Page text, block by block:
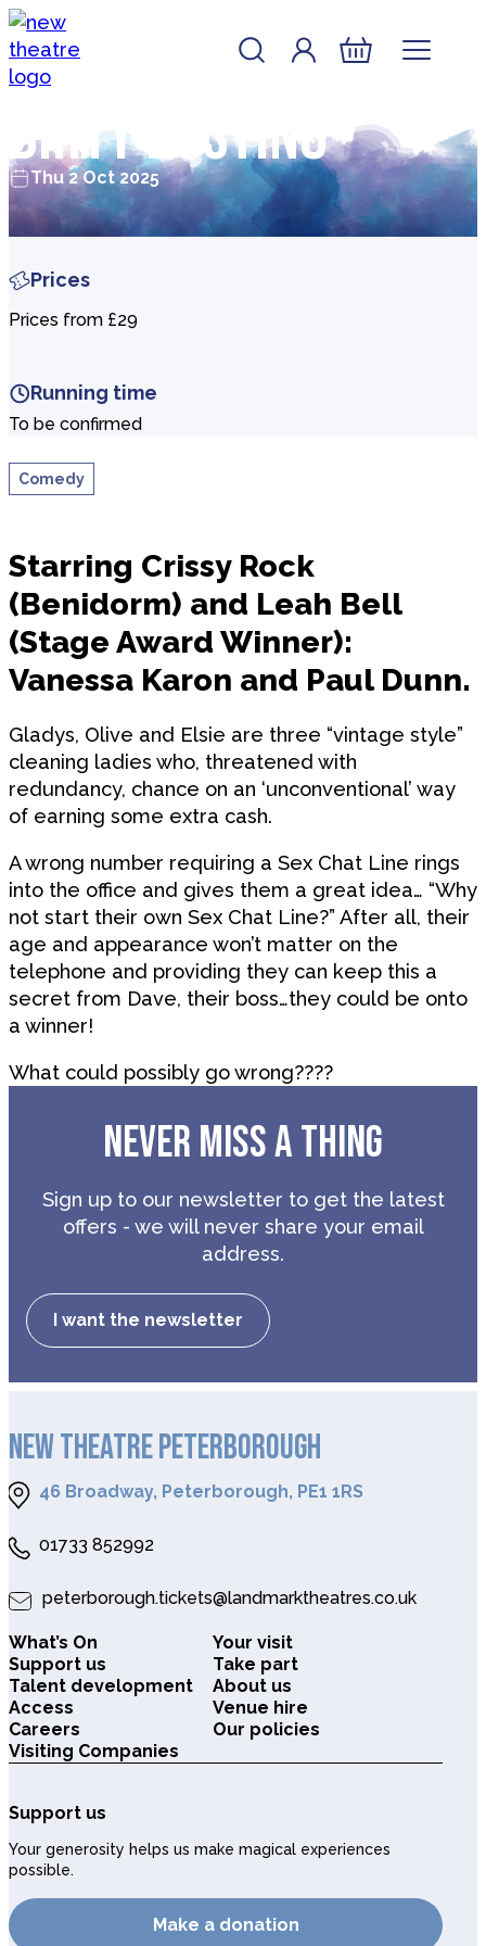
Skip to content
New Theatre, Peterborough
Account
Log In
Basket
Dirty Dusting
Thu 2 Oct 2025
Prices
Prices from £29
Running time
To be confirmed
Comedy
Starring Crissy Rock
(Benidorm) and Leah Bell
(Stage Award Winner):
Vanessa Karon and Paul Dunn.
Gladys, Olive and Elsie are three “vintage style”
cleaning ladies who, threatened with
redundancy, chance on an ‘unconventional’ way
of earning some extra cash.
A wrong number requiring a Sex Chat Line rings
into the office and gives them a great idea… “Why
not start their own Sex Chat Line?” After all, their
age and appearance won’t matter on the
telephone and providing they can keep this a
secret from Dave, their boss…they could be onto
a winner!
What could possibly go wrong????
NEVER MISS A THING
Sign up to our newsletter to get the latest
offers - we will never share your email
address.
I want the newsletter
NEW THEATRE PETERBOROUGH
46 Broadway, Peterborough, PE1 1RS
01733 852992
peterborough.tickets@landmarktheatres.co.uk
What’s On
Your visit
Support us
Take part
Talent development
About us
Access
Venue hire
Careers
Our policies
Visiting Companies
Support us
Your generosity helps us make magical experiences
possible.
Make a donation